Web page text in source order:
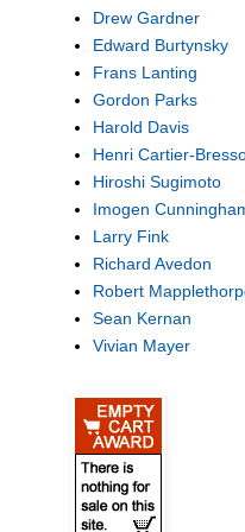
Drew Gardner
Edward Burtynsky
Frans Lanting
Gordon Parks
Harold Davis
Henri Cartier-
Hiroshi Sugimoto
Imogen
Larry Fink
Richard Avedon
Robert
Sean Kernan
Vivian Mayer